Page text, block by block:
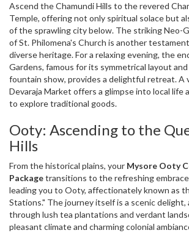
Ascend the Chamundi Hills to the revered
Temple, offering not only spiritual solace but
of the sprawling city below. The striking Neo-
of St. Philomena's Church is another
diverse heritage. For a relaxing evening, the
Gardens, famous for its symmetrical layout
fountain show, provides a delightful retreat. A
Devaraja Market offers a glimpse into local life
to explore traditional goods.
Ooty: Ascending to the
Hills
From the historical plains, your Mysore Ooty
Packagetransitions to the refreshing
leading you to Ooty, affectionately known as
Stations." The journey itself is a scenic delight,
through lush tea plantations and verdant
pleasant climate and charming colonial